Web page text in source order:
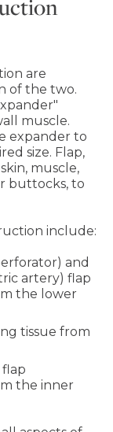
are
of the two.
muscle.
expander to
size. Flap,
muscle,
buttocks, to
include:
and
artery) flap
the lower
tissue from
flap
the inner